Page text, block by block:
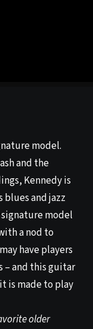
model.
and the
Kennedy is
and jazz
model
a nod to
have players
– and this guitar
is made to play
older